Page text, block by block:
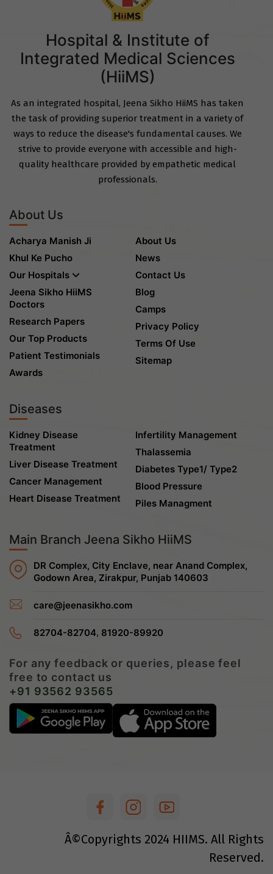
Hospital & Institute of
Integrated Medical Sciences
(HiiMS)
As an integrated hospital, Jeena Sikho HiiMS has taken
the task of providing superior treatment in a variety of
ways to reduce the disease's fundamental causes. We
strive to provide everyone with accessible and high-
quality healthcare provided by empathetic medical
professionals.
About Us
Acharya Manish Ji
Khul Ke Pucho
Our Hospitals
Jeena Sikho HiiMS
Doctors
Research Papers
Our Top Products
Patient Testimonials
Awards
About Us
News
Contact Us
Blog
Camps
Privacy Policy
Terms Of Use
Sitemap
Diseases
Kidney Disease
Treatment
Liver Disease Treatment
Cancer Management
Heart Disease Treatment
Infertility Management
Thalassemia
Diabetes Type1/ Type2
Blood Pressure
Piles Managment
Main Branch Jeena Sikho HiiMS
DR Complex, City Enclave, near Anand Complex,
Godown Area, Zirakpur, Punjab 140603
care@jeenasikho.com
82704-82704, 81920-89920
For any feedback or queries, please feel
free to contact us
+91 93562 93565
Â©Copyrights 2024 HIIMS. All Rights
Reserved.